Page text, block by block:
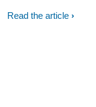
Read the article